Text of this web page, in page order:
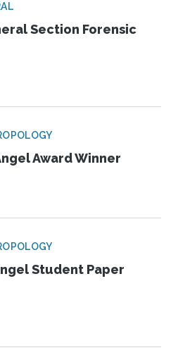
Section Forensic
Award Winner
Student Paper